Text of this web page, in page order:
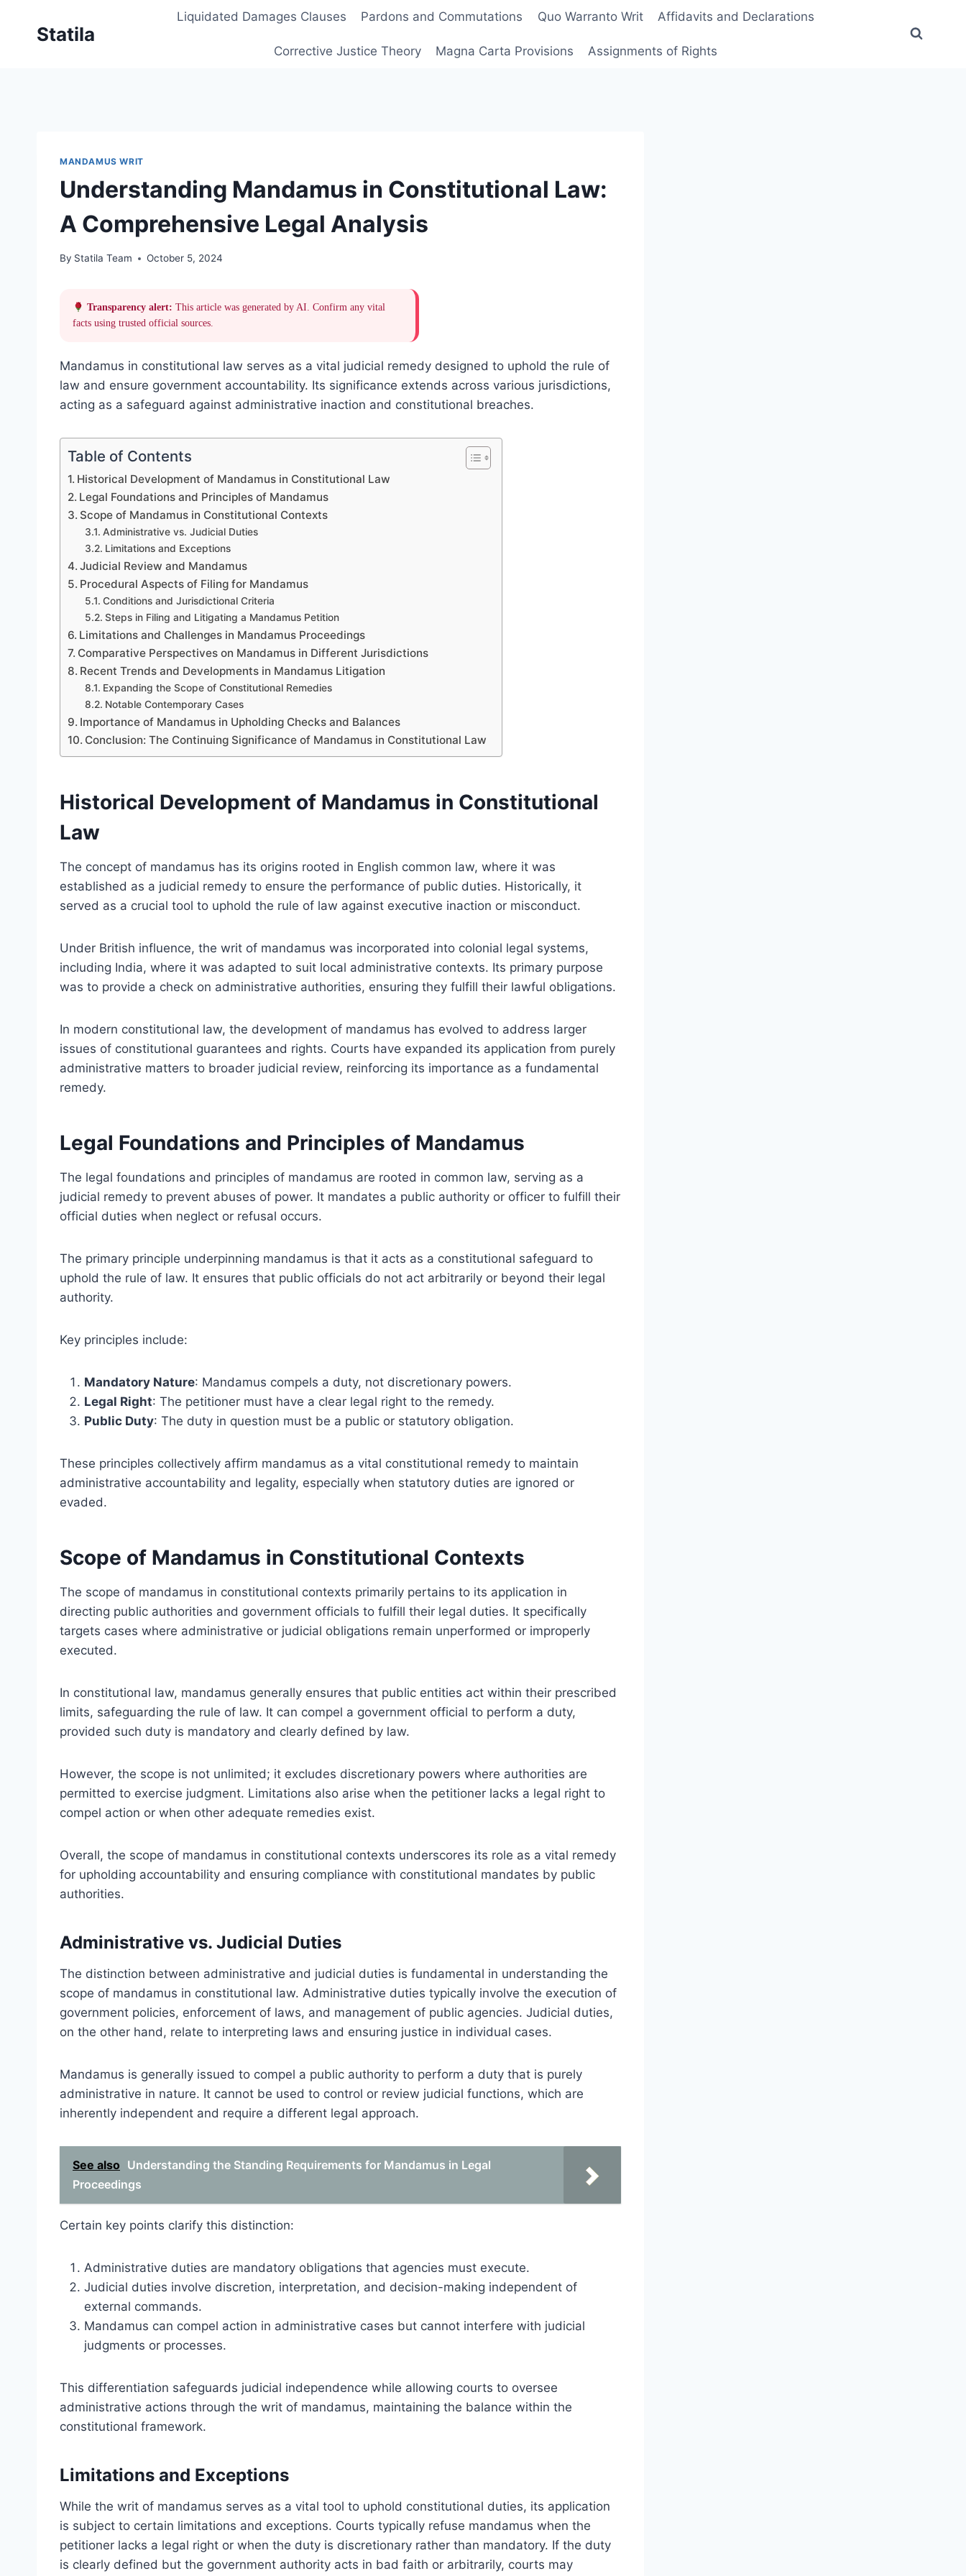
Statila
Liquidated Damages Clauses Pardons and Commutations Quo Warranto Writ Affidavits and Declarations
Corrective Justice Theory Magna Carta Provisions Assignments of Rights
MANDAMUS WRIT
Understanding Mandamus in Constitutional Law:
A Comprehensive Legal Analysis
By Statila Team October 5, 2024
Transparency alert: This article was generated by AI. Confirm any vital
facts using trusted official sources.
Mandamus in constitutional law serves as a vital judicial remedy designed to uphold the rule of
law and ensure government accountability. Its significance extends across various jurisdictions,
acting as a safeguard against administrative inaction and constitutional breaches.
Table of Contents
Historical Development of Mandamus in Constitutional Law
Legal Foundations and Principles of Mandamus
Scope of Mandamus in Constitutional Contexts
Administrative vs. Judicial Duties
Limitations and Exceptions
Judicial Review and Mandamus
Procedural Aspects of Filing for Mandamus
Conditions and Jurisdictional Criteria
Steps in Filing and Litigating a Mandamus Petition
Limitations and Challenges in Mandamus Proceedings
Comparative Perspectives on Mandamus in Different Jurisdictions
Recent Trends and Developments in Mandamus Litigation
Expanding the Scope of Constitutional Remedies
Notable Contemporary Cases
Importance of Mandamus in Upholding Checks and Balances
Conclusion: The Continuing Significance of Mandamus in Constitutional Law
Historical Development of Mandamus in Constitutional
Law
The concept of mandamus has its origins rooted in English common law, where it was
established as a judicial remedy to ensure the performance of public duties. Historically, it
served as a crucial tool to uphold the rule of law against executive inaction or misconduct.
Under British influence, the writ of mandamus was incorporated into colonial legal systems,
including India, where it was adapted to suit local administrative contexts. Its primary purpose
was to provide a check on administrative authorities, ensuring they fulfill their lawful obligations.
In modern constitutional law, the development of mandamus has evolved to address larger
issues of constitutional guarantees and rights. Courts have expanded its application from purely
administrative matters to broader judicial review, reinforcing its importance as a fundamental
remedy.
Legal Foundations and Principles of Mandamus
The legal foundations and principles of mandamus are rooted in common law, serving as a
judicial remedy to prevent abuses of power. It mandates a public authority or officer to fulfill their
official duties when neglect or refusal occurs.
The primary principle underpinning mandamus is that it acts as a constitutional safeguard to
uphold the rule of law. It ensures that public officials do not act arbitrarily or beyond their legal
authority.
Key principles include:
Mandatory Nature: Mandamus compels a duty, not discretionary powers.
Legal Right: The petitioner must have a clear legal right to the remedy.
Public Duty: The duty in question must be a public or statutory obligation.
These principles collectively affirm mandamus as a vital constitutional remedy to maintain
administrative accountability and legality, especially when statutory duties are ignored or
evaded.
Scope of Mandamus in Constitutional Contexts
The scope of mandamus in constitutional contexts primarily pertains to its application in
directing public authorities and government officials to fulfill their legal duties. It specifically
targets cases where administrative or judicial obligations remain unperformed or improperly
executed.
In constitutional law, mandamus generally ensures that public entities act within their prescribed
limits, safeguarding the rule of law. It can compel a government official to perform a duty,
provided such duty is mandatory and clearly defined by law.
However, the scope is not unlimited; it excludes discretionary powers where authorities are
permitted to exercise judgment. Limitations also arise when the petitioner lacks a legal right to
compel action or when other adequate remedies exist.
Overall, the scope of mandamus in constitutional contexts underscores its role as a vital remedy
for upholding accountability and ensuring compliance with constitutional mandates by public
authorities.
Administrative vs. Judicial Duties
The distinction between administrative and judicial duties is fundamental in understanding the
scope of mandamus in constitutional law. Administrative duties typically involve the execution of
government policies, enforcement of laws, and management of public agencies. Judicial duties,
on the other hand, relate to interpreting laws and ensuring justice in individual cases.
Mandamus is generally issued to compel a public authority to perform a duty that is purely
administrative in nature. It cannot be used to control or review judicial functions, which are
inherently independent and require a different legal approach.
See also Understanding the Standing Requirements for Mandamus in Legal
Proceedings
Certain key points clarify this distinction:
Administrative duties are mandatory obligations that agencies must execute.
Judicial duties involve discretion, interpretation, and decision-making independent of
external commands.
Mandamus can compel action in administrative cases but cannot interfere with judicial
judgments or processes.
This differentiation safeguards judicial independence while allowing courts to oversee
administrative actions through the writ of mandamus, maintaining the balance within the
constitutional framework.
Limitations and Exceptions
While the writ of mandamus serves as a vital tool to uphold constitutional duties, its application
is subject to certain limitations and exceptions. Courts typically refuse mandamus when the
petitioner lacks a legal right or when the duty is discretionary rather than mandatory. If the duty
is clearly defined but the government authority acts in bad faith or arbitrarily, courts may